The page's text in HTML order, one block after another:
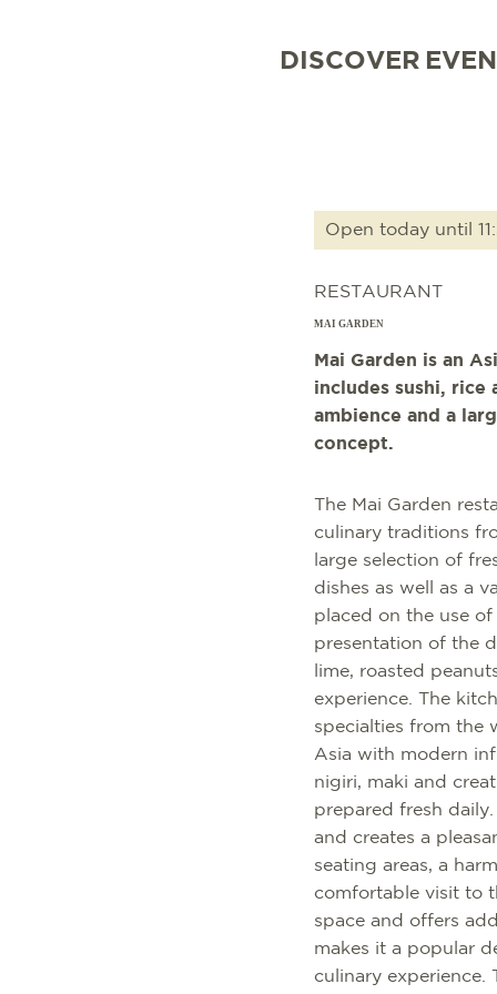
DISCOVER
Open today until
RESTAURANT
MAI GARDEN
Mai Garden is an
includes sushi, rice
ambience and a
concept.
The Mai Garden
culinary traditions
large selection of
dishes as well as a
placed on the use
presentation of the
lime, roasted
experience. The
specialties from the
Asia with modern
nigiri, maki and
prepared fresh
and creates a
seating areas, a
comfortable visit to
space and offers
makes it a popular
culinary experience.